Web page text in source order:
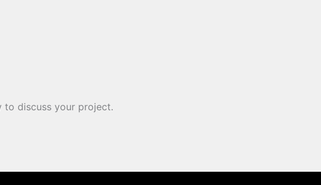
to discuss your project.